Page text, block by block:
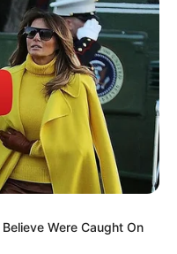
Were Caught On